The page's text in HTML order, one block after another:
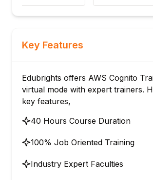
Key Features
Edubrights offers AWS Cognito
virtual mode with expert trainers.
key features,
40 Hours Course Duration
100% Job Oriented Training
Industry Expert Faculties